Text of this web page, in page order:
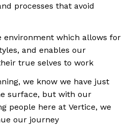
processes that avoid
environment which allows for
and enables our
true selves to work
we know we have just
surface, but with our
people here at Vertice, we
our journey